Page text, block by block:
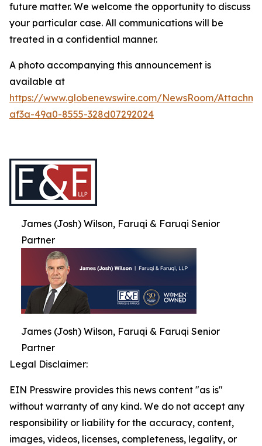
future matter. We welcome the opportunity to discuss
your particular case. All communications will be
treated in a confidential manner.
A photo accompanying this announcement is
available at
https://www.globenewswire.com/NewsRoom/
af3a-49a0-8555-328d07292024
James (Josh) Wilson, Faruqi & Faruqi Senior
Partner
James (Josh) Wilson, Faruqi & Faruqi Senior
Partner
Legal Disclaimer:
EIN Presswire provides this news content "as is"
without warranty of any kind. We do not accept any
responsibility or liability for the accuracy, content,
images, videos, licenses, completeness, legality, or